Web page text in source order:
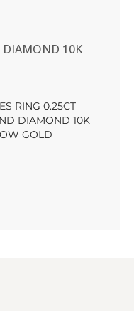
DIAMOND 10K
RING 0.25CT
DIAMOND 10K
GOLD